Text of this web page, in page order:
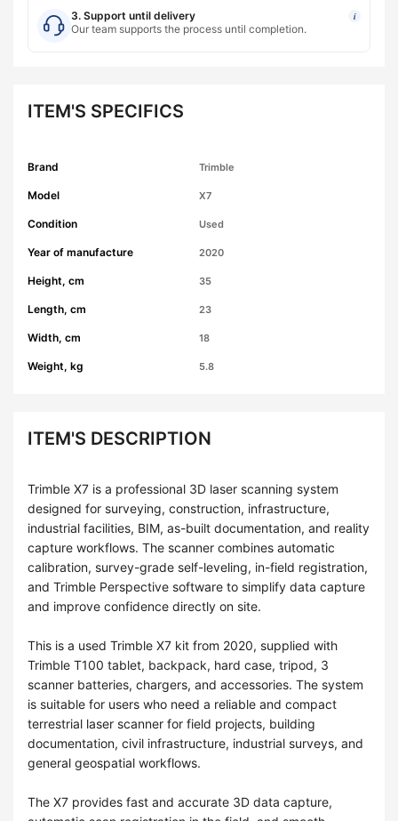
3. Support until delivery i
Our team supports the process until completion.
ITEM'S SPECIFICS
Brand Trimble
Model X7
Condition Used
Year of manufacture 2020
Height, cm 35
Length, cm 23
Width, cm 18
Weight, kg 5.8
ITEM'S DESCRIPTION
Trimble X7 is a professional 3D laser scanning system
designed for surveying, construction, infrastructure,
industrial facilities, BIM, as-built documentation, and reality
capture workflows. The scanner combines automatic
calibration, survey-grade self-leveling, in-field registration,
and Trimble Perspective software to simplify data capture
and improve confidence directly on site.
This is a used Trimble X7 kit from 2020, supplied with
Trimble T100 tablet, backpack, hard case, tripod, 3
scanner batteries, chargers, and accessories. The system
is suitable for users who need a reliable and compact
terrestrial laser scanner for field projects, building
documentation, civil infrastructure, industrial surveys, and
general geospatial workflows.
The X7 provides fast and accurate 3D data capture,